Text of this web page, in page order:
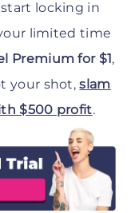
locking in
limited time
Premium for $1,
your shot,slam
$500 profit.